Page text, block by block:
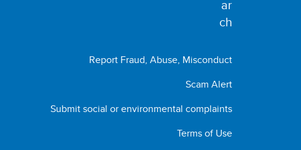
Report Fraud, Abuse, Misconduct
Scam Alert
Submit social or environmental complaints
Terms of Use